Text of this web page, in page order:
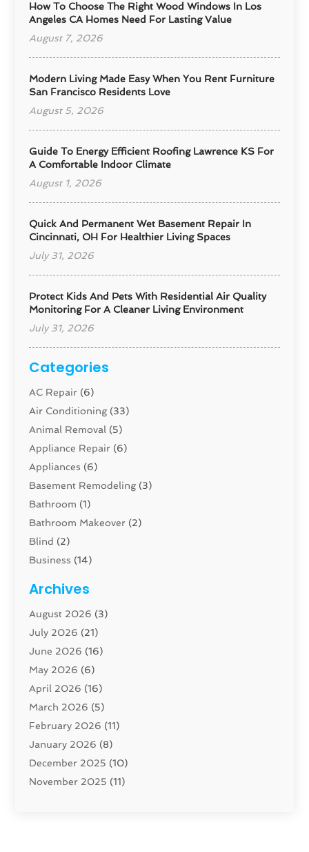
How To Choose The Right Wood Windows In Los
Angeles CA Homes Need For Lasting Value
August 7, 2026
Modern Living Made Easy When You Rent Furniture
San Francisco Residents Love
August 5, 2026
Guide To Energy Efficient Roofing Lawrence KS For
A Comfortable Indoor Climate
August 1, 2026
Quick And Permanent Wet Basement Repair In
Cincinnati, OH For Healthier Living Spaces
July 31, 2026
Protect Kids And Pets With Residential Air Quality
Monitoring For A Cleaner Living Environment
July 31, 2026
Categories
AC Repair (6)
Air Conditioning(33)
Animal Removal (5)
Appliance Repair (6)
Appliances (6)
Basement Remodeling(3)
Bathroom (1)
Bathroom Makeover (2)
Blind (2)
Business (14)
Carpenter(1)
Carpet And Floor Cleaners
Carpet Cleaning Service
Cleaning(46)
Cleaning Service
Closet Services(1)
Concrete Contractor
Construction And Maintenance
Construction Company
Contractor (42)
Custom Home Builder
Archives
August 2026 (3)
July 2026 (21)
June 2026 (16)
May 2026 (6)
April 2026 (16)
March 2026 (5)
February 2026 (11)
January 2026 (8)
December 2025 (10)
November 2025 (11)